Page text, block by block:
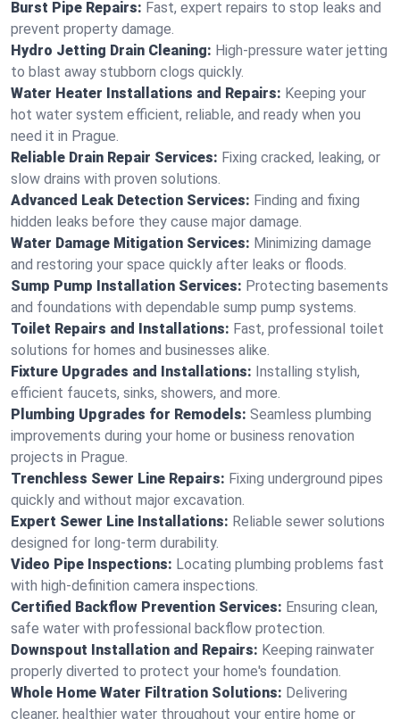
Burst Pipe Repairs: Fast, expert repairs to stop leaks and
prevent property damage.
Hydro Jetting Drain Cleaning: High-pressure water jetting
to blast away stubborn clogs quickly.
Water Heater Installations and Repairs: Keeping your
hot water system efficient, reliable, and ready when you
need it in Prague.
Reliable Drain Repair Services: Fixing cracked, leaking, or
slow drains with proven solutions.
Advanced Leak Detection Services: Finding and fixing
hidden leaks before they cause major damage.
Water Damage Mitigation Services: Minimizing damage
and restoring your space quickly after leaks or floods.
Sump Pump Installation Services: Protecting basements
and foundations with dependable sump pump systems.
Toilet Repairs and Installations: Fast, professional toilet
solutions for homes and businesses alike.
Fixture Upgrades and Installations: Installing stylish,
efficient faucets, sinks, showers, and more.
Plumbing Upgrades for Remodels: Seamless plumbing
improvements during your home or business renovation
projects in Prague.
Trenchless Sewer Line Repairs: Fixing underground pipes
quickly and without major excavation.
Expert Sewer Line Installations: Reliable sewer solutions
designed for long-term durability.
Video Pipe Inspections: Locating plumbing problems fast
with high-definition camera inspections.
Certified Backflow Prevention Services: Ensuring clean,
safe water with professional backflow protection.
Downspout Installation and Repairs: Keeping rainwater
properly diverted to protect your home's foundation.
Whole Home Water Filtration Solutions: Delivering
cleaner, healthier water throughout your entire home or